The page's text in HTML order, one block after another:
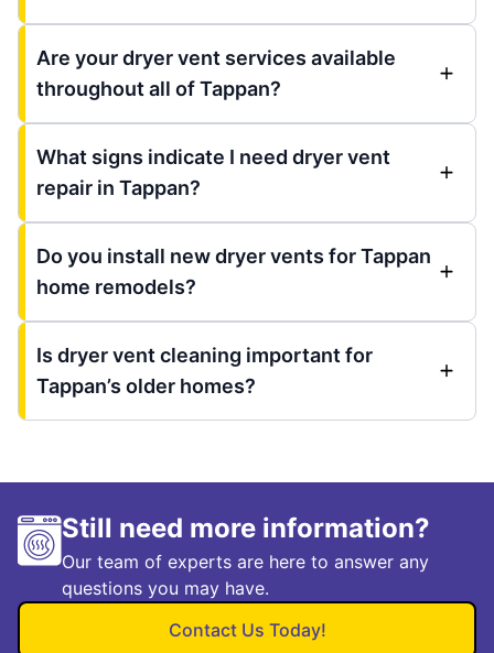
Are your dryer vent services available
throughout all of Tappan?
What signs indicate I need dryer vent
repair in Tappan?
Do you install new dryer vents for Tappan
home remodels?
Is dryer vent cleaning important for
Tappan’s older homes?
Still need more information?
Our team of experts are here to answer any
questions you may have.
Contact Us Today!